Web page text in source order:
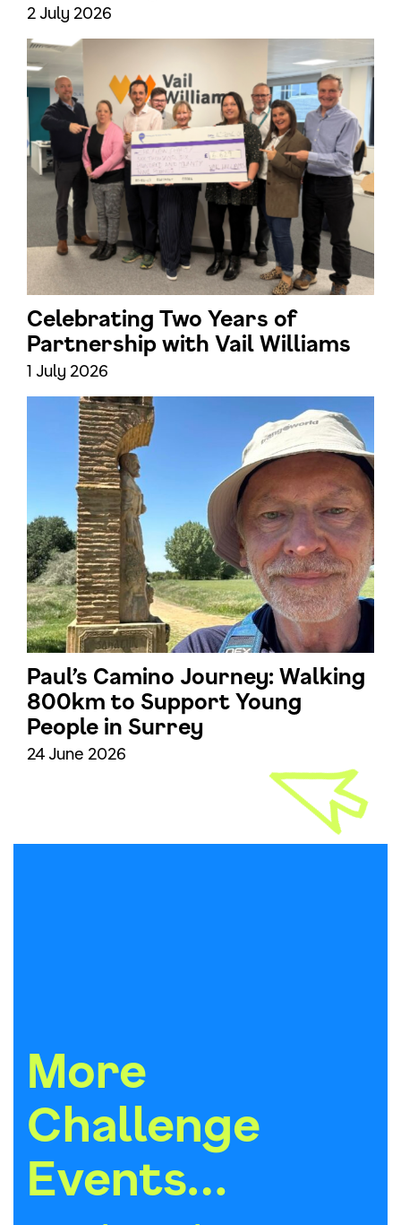
2 July 2026
Celebrating Two Years of
Partnership with Vail Williams
1 July 2026
Paul’s Camino Journey: Walking
800km to Support Young
People in Surrey
24 June 2026
More
Challenge
Events…